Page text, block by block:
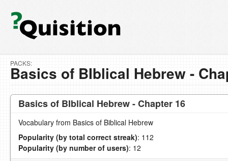
PACKS:
Basics of BIblical Hebrew -
Basics of BIblical Hebrew - Chapter 16
Vocabulary from Basics of Biblical Hebrew
Popularity (by total correct streak): 112
Popularity (by number of users): 12